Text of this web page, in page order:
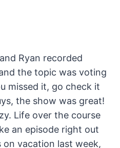
Ryan recorded
the topic was voting
missed it, go check it
the show was great!
Life over the course
an episode right out
vacation last week,